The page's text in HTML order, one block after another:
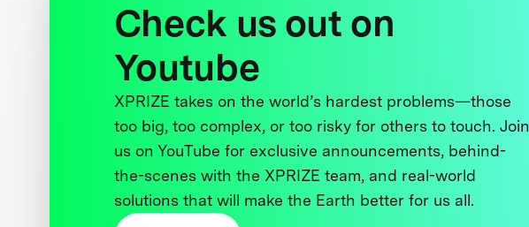
Check us out on
Youtube
XPRIZE takes on the world’s hardest problems—those
too big, too complex, or too risky for others to touch. Join
us on YouTube for exclusive announcements, behind-
the-scenes with the XPRIZE team, and real-world
solutions that will make the Earth better for us all.